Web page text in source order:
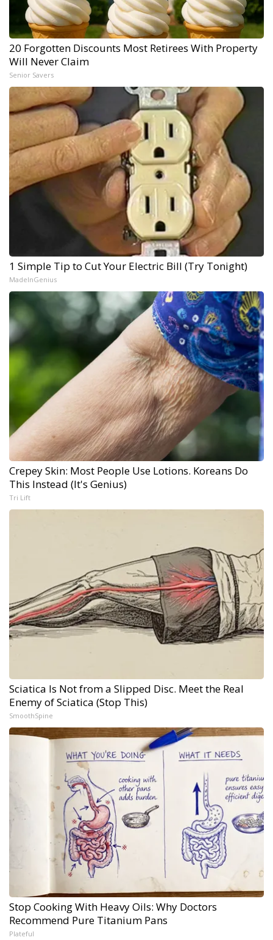
20 Forgotten Discounts Most Retirees With Property
Will Never Claim
Senior Savers
1 Simple Tip to Cut Your Electric Bill (Try Tonight)
MadeInGenius
Crepey Skin: Most People Use Lotions. Koreans Do
This Instead (It's Genius)
Tri Lift
Sciatica Is Not from a Slipped Disc. Meet the Real
Enemy of Sciatica (Stop This)
SmoothSpine
Stop Cooking With Heavy Oils: Why Doctors
Recommend Pure Titanium Pans
Plateful